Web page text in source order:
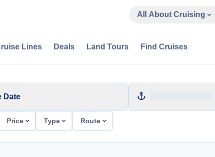
All About Cruising
Lines Deals Land Tours Find Cruises
Date
Price Type Route